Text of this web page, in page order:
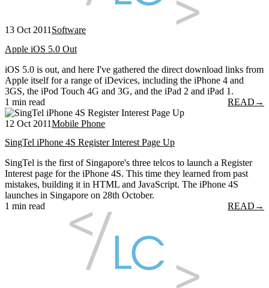
13 Oct 2011 Software
Apple iOS 5.0 Out
iOS 5.0 is out, and here I've gathered the direct download links from
Apple itself for a range of iDevices, including the iPhone 4 and
3GS, the iPod Touch 4G and 3G, and the iPad 2 and iPad 1.
1 min read
READ →
12 Oct 2011Mobile Phone
SingTel iPhone 4S Register Interest Page Up
SingTel is the first of Singapore's three telcos to launch a Register
Interest page for the iPhone 4S. This time they learned from past
mistakes, building it in HTML and JavaScript. The iPhone 4S
launches in Singapore on 28th October.
1 min read
READ →